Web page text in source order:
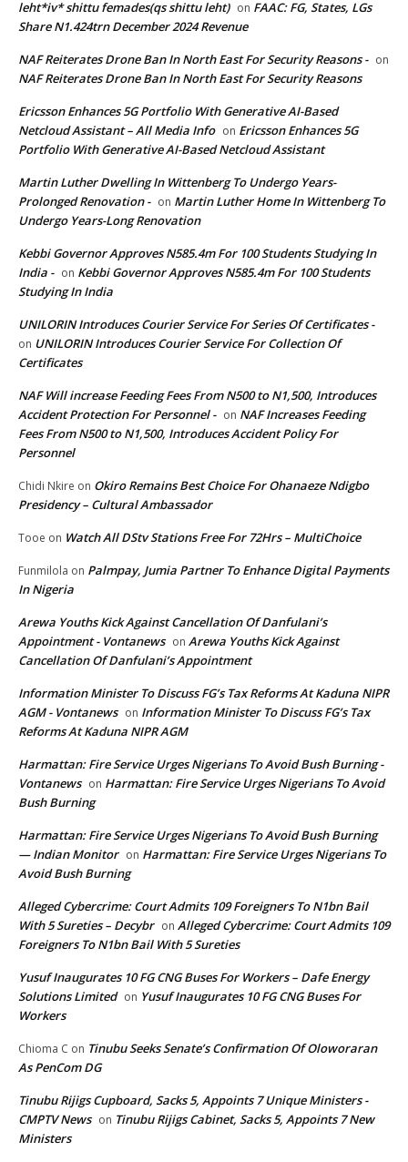
leht*iv* shittu femades(qs shittu leht) on FAAC: FG, States, LGs
Share N1.424trn December 2024 Revenue
NAF Reiterates Drone Ban In North East For Security Reasons - on
NAF Reiterates Drone Ban In North East For Security Reasons
Ericsson Enhances 5G Portfolio With Generative AI-Based
Netcloud Assistant – All Media Info on Ericsson Enhances 5G
Portfolio With Generative AI-Based Netcloud Assistant
Martin Luther Dwelling In Wittenberg To Undergo Years-
Prolonged Renovation - on Martin Luther Home In Wittenberg To
Undergo Years-Long Renovation
Kebbi Governor Approves N585.4m For 100 Students Studying In
India - on Kebbi Governor Approves N585.4m For 100 Students
Studying In India
UNILORIN Introduces Courier Service For Series Of Certificates -
on UNILORIN Introduces Courier Service For Collection Of
Certificates
NAF Will increase Feeding Fees From N500 to N1,500, Introduces
Accident Protection For Personnel - on NAF Increases Feeding
Fees From N500 to N1,500, Introduces Accident Policy For
Personnel
Chidi Nkire on Okiro Remains Best Choice For Ohanaeze Ndigbo
Presidency – Cultural Ambassador
Tooe on Watch All DStv Stations Free For 72Hrs – MultiChoice
Funmilola on Palmpay, Jumia Partner To Enhance Digital Payments
In Nigeria
Arewa Youths Kick Against Cancellation Of Danfulani’s
Appointment - Vontanews on Arewa Youths Kick Against
Cancellation Of Danfulani’s Appointment
Information Minister To Discuss FG’s Tax Reforms At Kaduna NIPR
AGM - Vontanews on Information Minister To Discuss FG’s Tax
Reforms At Kaduna NIPR AGM
Harmattan: Fire Service Urges Nigerians To Avoid Bush Burning -
Vontanews on Harmattan: Fire Service Urges Nigerians To Avoid
Bush Burning
Harmattan: Fire Service Urges Nigerians To Avoid Bush Burning
— Indian Monitor on Harmattan: Fire Service Urges Nigerians To
Avoid Bush Burning
Alleged Cybercrime: Court Admits 109 Foreigners To N1bn Bail
With 5 Sureties – Decybr on Alleged Cybercrime: Court Admits 109
Foreigners To N1bn Bail With 5 Sureties
Yusuf Inaugurates 10 FG CNG Buses For Workers – Dafe Energy
Solutions Limited on Yusuf Inaugurates 10 FG CNG Buses For
Workers
Chioma C on Tinubu Seeks Senate’s Confirmation Of Oloworaran
As PenCom DG
Tinubu Rijigs Cupboard, Sacks 5, Appoints 7 Unique Ministers -
CMPTV News on Tinubu Rijigs Cabinet, Sacks 5, Appoints 7 New
Ministers